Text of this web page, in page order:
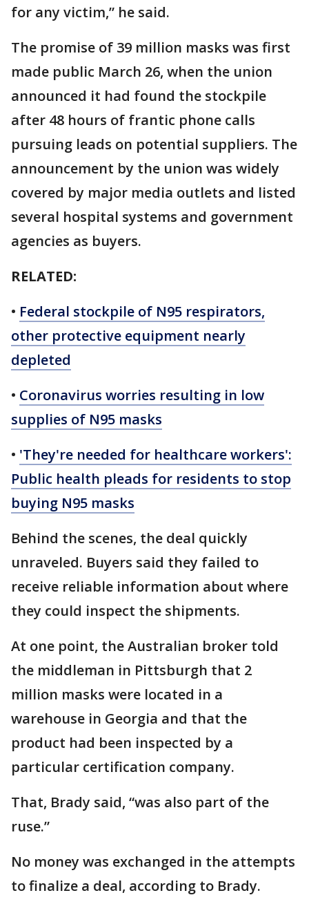
for any victim,” he said.
The promise of 39 million masks was first
made public March 26, when the union
announced it had found the stockpile
after 48 hours of frantic phone calls
pursuing leads on potential suppliers. The
announcement by the union was widely
covered by major media outlets and listed
several hospital systems and government
agencies as buyers.
RELATED:
• Federal stockpile of N95 respirators,
other protective equipment nearly
depleted
• Coronavirus worries resulting in low
supplies of N95 masks
• 'They're needed for healthcare workers':
Public health pleads for residents to stop
buying N95 masks
Behind the scenes, the deal quickly
unraveled. Buyers said they failed to
receive reliable information about where
they could inspect the shipments.
At one point, the Australian broker told
the middleman in Pittsburgh that 2
million masks were located in a
warehouse in Georgia and that the
product had been inspected by a
particular certification company.
That, Brady said, “was also part of the
ruse.”
No money was exchanged in the attempts
to finalize a deal, according to Brady.